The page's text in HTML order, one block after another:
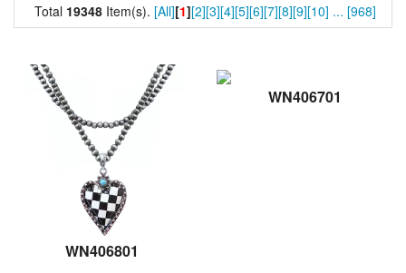
Total 19348 Item(s). [All][1][2][3][4][5][6][7][8][9][10] ... [968]
WN406801
WN406701